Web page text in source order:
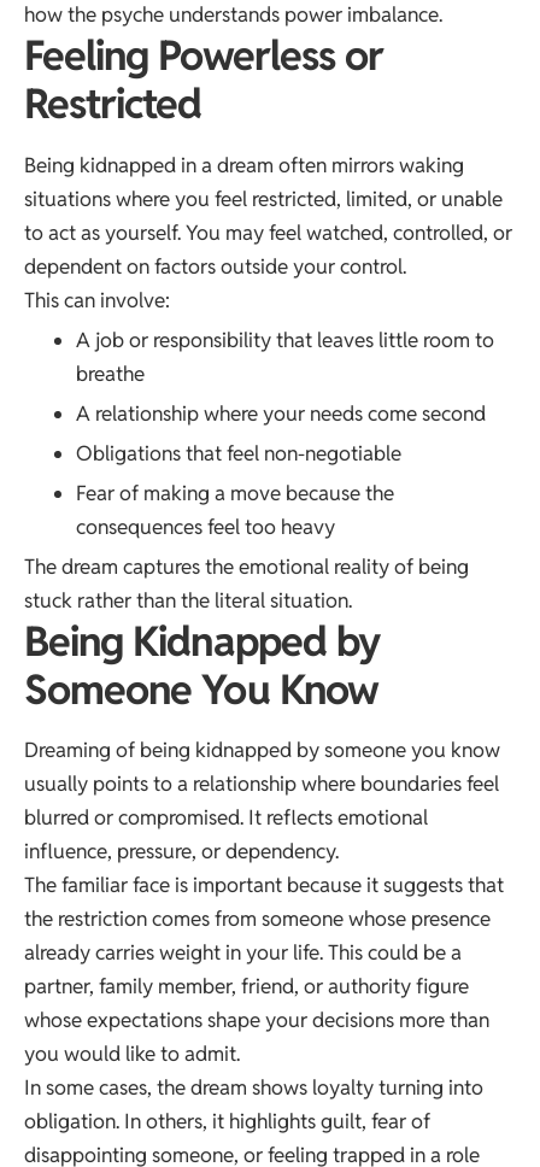
how the psyche understands power imbalance.
Feeling Powerless or
Restricted
Being kidnapped in a dream often mirrors waking
situations where you feel restricted, limited, or unable
to act as yourself. You may feel watched, controlled, or
dependent on factors outside your control.
This can involve:
A job or responsibility that leaves little room to
breathe
A relationship where your needs come second
Obligations that feel non-negotiable
Fear of making a move because the
consequences feel too heavy
The dream captures the emotional reality of being
stuck rather than the literal situation.
Being Kidnapped by
Someone You Know
Dreaming of being kidnapped by someone you know
usually points to a relationship where boundaries feel
blurred or compromised. It reflects emotional
influence, pressure, or dependency.
The familiar face is important because it suggests that
the restriction comes from someone whose presence
already carries weight in your life. This could be a
partner, family member, friend, or authority figure
whose expectations shape your decisions more than
you would like to admit.
In some cases, the dream shows loyalty turning into
obligation. In others, it highlights guilt, fear of
disappointing someone, or feeling trapped in a role